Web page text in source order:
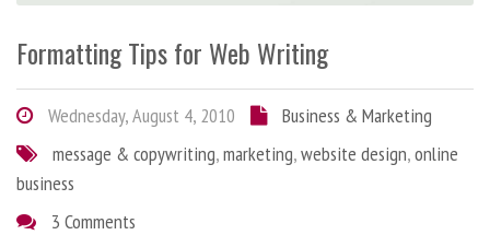
Formatting Tips for Web Writing
Wednesday, August 4, 2010
Business & Marketing
message & copywriting,marketing,website design,online
business
3 Comments